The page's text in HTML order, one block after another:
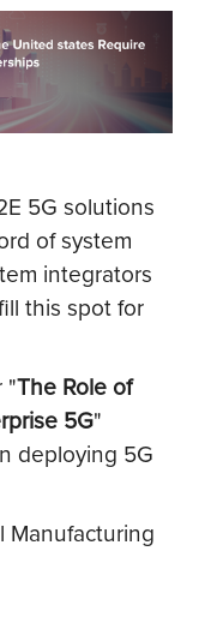
5G solutions
of system
integrators
this spot for
"The Role of
5G"
deploying 5G
Manufacturing